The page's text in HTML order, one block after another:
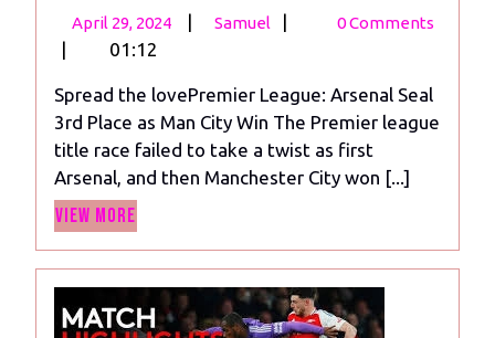
April 29, 2024
April
| Samuel
Premier
Seal
3rd
Place
as
Win
| 0 Comments
| 01:12
Spread the lovePremier League: Arsenal Seal
3rd Place as Man City Win The Premier league
title race failed to take a twist as first
Arsenal, and then Manchester City won [...]
View More